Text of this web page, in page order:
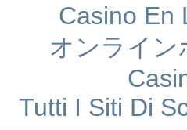
Casino En
オンライン
Tutti I Siti Di